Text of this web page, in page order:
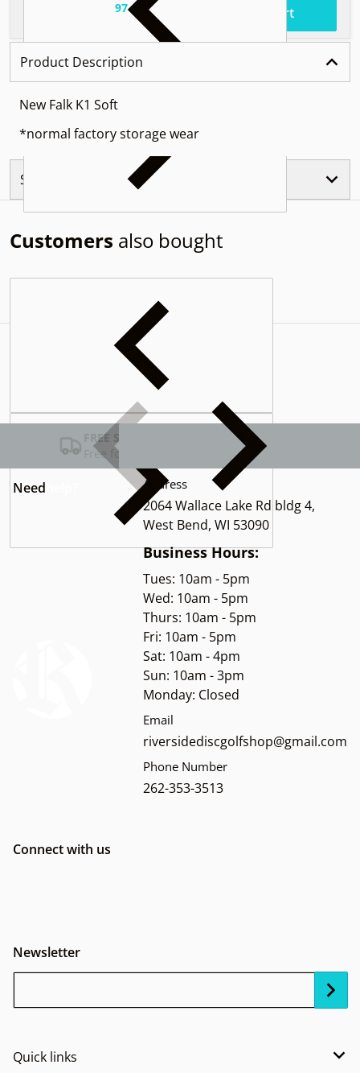
.97 Add to cart
Product Description
New Falk K1 Soft
*normal factory storage wear
Similar Products
Customers also bought
Complementary
FREE SHIPPING USA
Free for Orders over $100
Need Address
2064 Wallace Lake Rd bldg 4,
West Bend, WI 53090
Business Hours:
Tues: 10am - 5pm
Wed: 10am - 5pm
Thurs: 10am - 5pm
Fri: 10am - 5pm
Sat: 10am - 4pm
Sun: 10am - 3pm
Monday: Closed
Email
riversidediscgolfshop@gmail.com
Phone Number
262-353-3513
Connect with us
Newsletter
Quick links